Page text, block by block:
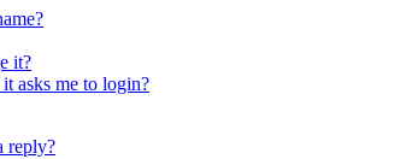
it?
asks me to login?
reply?